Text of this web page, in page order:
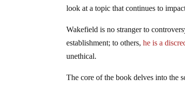
look at a topic that continues to
Wakefield is no stranger to
establishment; to others,he is a
unethical.
The core of the book delves into the